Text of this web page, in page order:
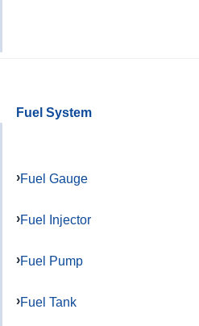
Fuel System
Fuel Gauge
Fuel Injector
Fuel Pump
Fuel Tank